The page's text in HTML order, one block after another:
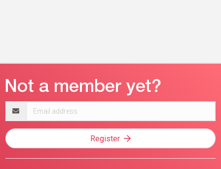
address
Register